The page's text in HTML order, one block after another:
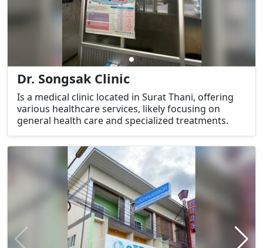
Dr. Songsak Clinic
Is a medical clinic located in Surat Thani, offering
various healthcare services, likely focusing on
general health care and specialized treatments.